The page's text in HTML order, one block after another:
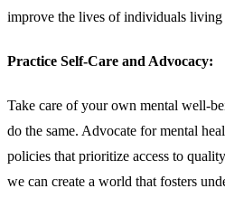
improve the lives of individuals
Practice Self-Care and Advocacy:
Take care of your own mental well-
do the same. Advocate for mental
policies that prioritize access to
we can create a world that fosters